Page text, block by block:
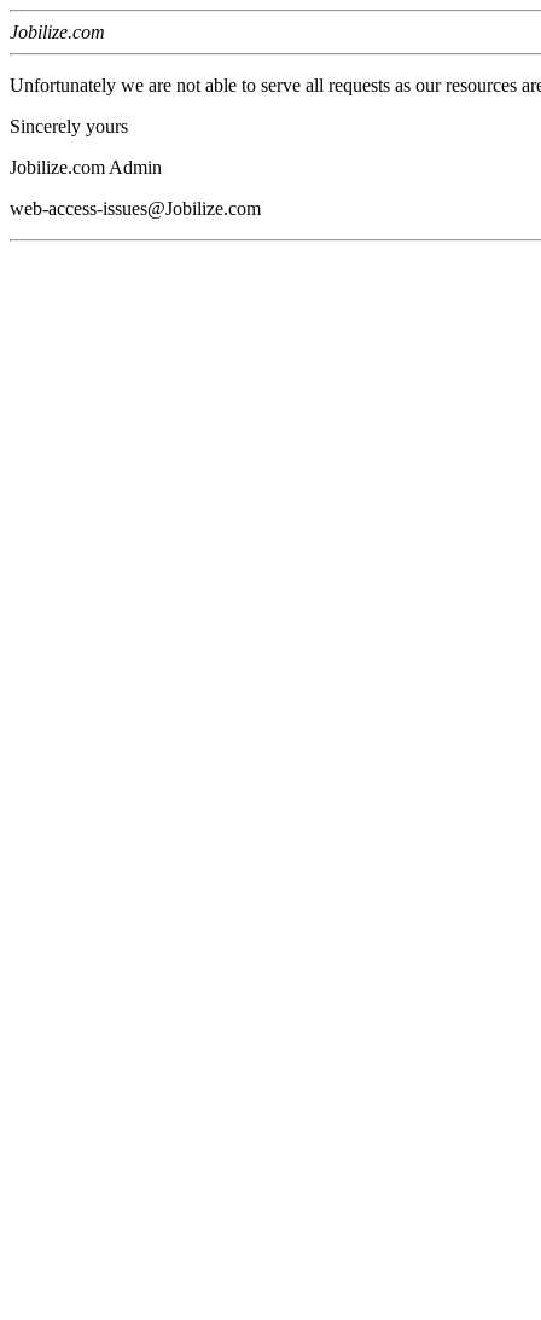
Jobilize.com
Unfortunately we are not able to serve all requests as our resources
Sincerely yours
Jobilize.com Admin
web-access-issues@Jobilize.com